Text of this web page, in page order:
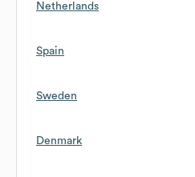
Netherlands
Spain
Sweden
Denmark